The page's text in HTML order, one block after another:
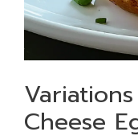
Cheese